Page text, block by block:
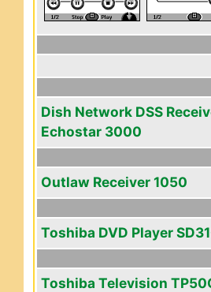
Dish Network DSS
Echostar 3000
Outlaw Receiver 1050
Toshiba DVD Player
Toshiba Television